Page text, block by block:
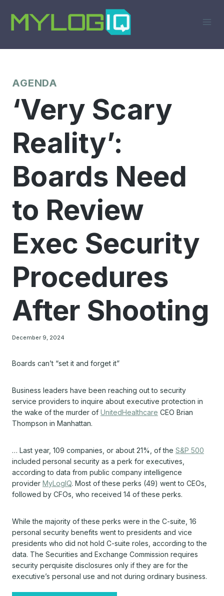
content
AGENDA
‘Very Scary
Reality’:
Boards Need
to Review
Exec Security
Procedures
After Shooting
December 9, 2024
Boards can’t “set it and forget it”
Business leaders have been reaching out to security
service providers to inquire about executive protection in
the wake of the murder of UnitedHealthcare CEO Brian
Thompson in Manhattan.
… Last year, 109 companies, or about 21%, of the S&P 500
included personal security as a perk for executives,
according to data from public company intelligence
provider MyLogIQ. Most of these perks (49) went to CEOs,
followed by CFOs, who received 14 of these perks.
While the majority of these perks were in the C-suite, 16
personal security benefits went to presidents and vice
presidents who did not hold C-suite roles, according to the
data. The Securities and Exchange Commission requires
security perquisite disclosures only if they are for the
executive’s personal use and not during ordinary business.